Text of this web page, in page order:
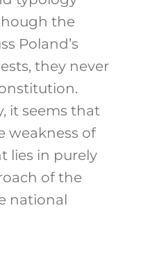
the
Poland’s
they never
it seems that
weakness of
lies in purely
of the
national